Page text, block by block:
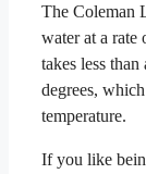
The Coleman
water at a rate
takes less
degrees,
temperature.
If you like